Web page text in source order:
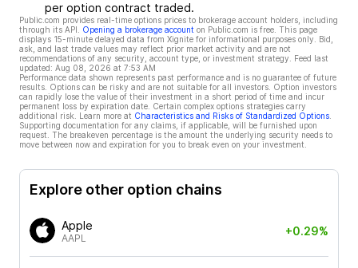
per option contract traded.
Public.com provides real-time options prices to brokerage account holders, including
through its API.
Opening a brokerage account on Public.com is free. This page
displays 15-minute delayed data from Xignite for informational purposes only. Bid,
ask, and last trade values may reflect prior market activity and are not
recommendations of any security, account type, or investment strategy. Feed last
updated: Aug 08, 2026 at 7:53 AM
Performance data shown represents past performance and is no guarantee of future
results. Options can be risky and are not suitable for all investors. Option investors
can rapidly lose the value of their investment in a short period of time and incur
permanent loss by expiration date. Certain complex options strategies carry
additional risk. Learn more at Characteristics and Risks of Standardized Options
Supporting documentation for any claims, if applicable, will be furnished upon
request. The breakeven percentage is the amount the underlying security needs to
move between now and expiration for you to break even on your investment.
Explore other option chains
Apple
AAPL
+0.29%